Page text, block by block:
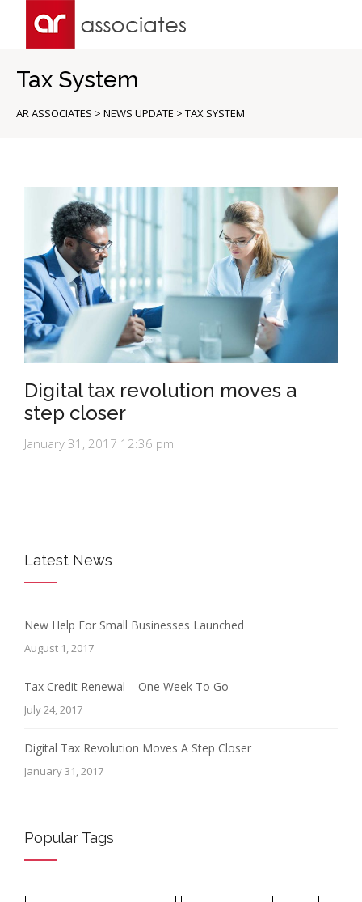
Tax System
AR ASSOCIATES > NEWS UPDATE > TAX SYSTEM
Digital tax revolution moves a
step closer
January 31, 2017 12:36 pm
Latest News
New Help For Small Businesses Launched
August 1, 2017
Tax Credit Renewal – One Week To Go
July 24, 2017
Digital Tax Revolution Moves A Step Closer
January 31, 2017
Popular Tags